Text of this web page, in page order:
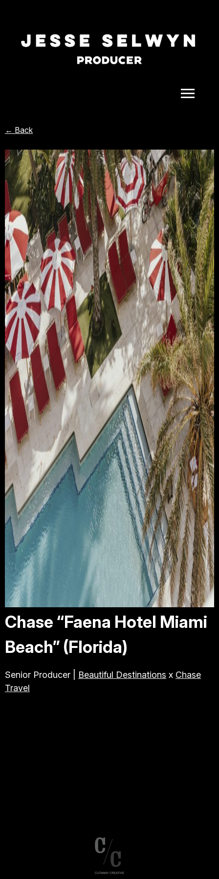
COMEDY
CELEBRITY
DOC-STYLE
TRAVEL & TOURISM
ABOUT JESSE
DIRECTOR
PRODUCER
← Back
Chase “Faena Hotel Miami
Beach” (Florida)
Senior Producer | Beautiful Destinations x Chase
Travel